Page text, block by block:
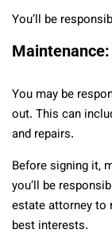
You’ll be
Maintenance:
You may be
out. This can
and repairs.
Before signing it,
you’ll be
estate attorney to
best interests.